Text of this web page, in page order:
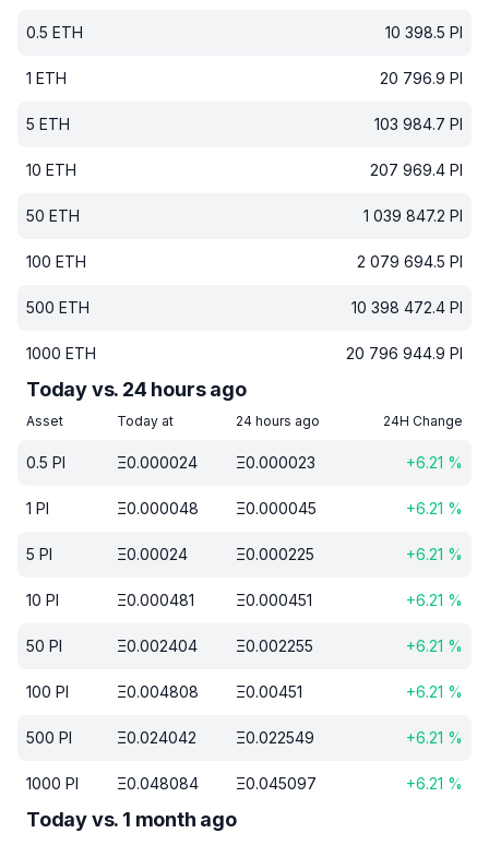
0.5 ETH 10 398.5 PI
1 ETH 20 796.9 PI
5 ETH 103 984.7 PI
10 ETH 207 969.4 PI
50 ETH 1 039 847.2 PI
100 ETH 2 079 694.5 PI
500 ETH 10 398 472.4 PI
1000 ETH 20 796 944.9 PI
Today vs. 24 hours ago
Asset Today at 24 hours ago 24H Change
0.5 PI Ξ0.000024 Ξ0.000023 +6.21 %
1 PI Ξ0.000048 Ξ0.000045 +6.21 %
5 PI Ξ0.00024 Ξ0.000225 +6.21 %
10 PI Ξ0.000481 Ξ0.000451 +6.21 %
50 PI Ξ0.002404 Ξ0.002255 +6.21 %
100 PI Ξ0.004808 Ξ0.00451 +6.21 %
500 PI Ξ0.024042 Ξ0.022549 +6.21 %
1000 PI Ξ0.048084 Ξ0.045097 +6.21 %
Today vs. 1 month ago